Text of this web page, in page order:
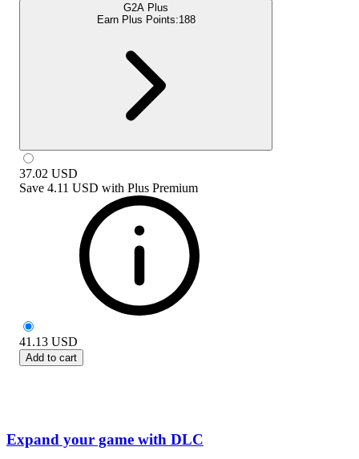
G2A Plus
Earn Plus Points:188
37.02 USD
Save 4.11 USD with Plus Premium
41.13 USD
Add to cart
Expand your game with DLC